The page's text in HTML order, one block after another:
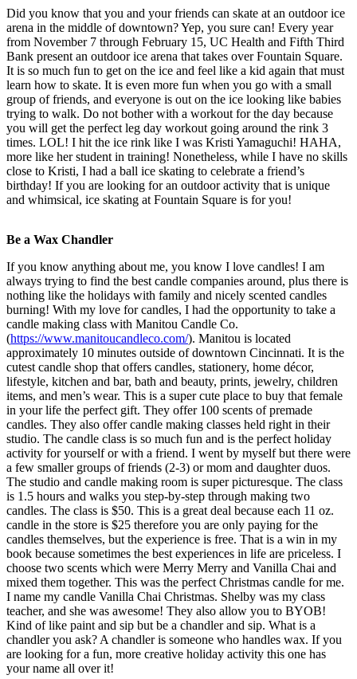
Did you know that you and your friends can skate at an outdoor ice
arena in the middle of downtown? Yep, you sure can! Every year
from November 7 through February 15, UC Health and Fifth Third
Bank present an outdoor ice arena that takes over Fountain Square.
It is so much fun to get on the ice and feel like a kid again that must
learn how to skate. It is even more fun when you go with a small
group of friends, and everyone is out on the ice looking like babies
trying to walk. Do not bother with a workout for the day because
you will get the perfect leg day workout going around the rink 3
times. LOL! I hit the ice rink like I was Kristi Yamaguchi! HAHA,
more like her student in training! Nonetheless, while I have no skills
close to Kristi, I had a ball ice skating to celebrate a friend’s
birthday! If you are looking for an outdoor activity that is unique
and whimsical, ice skating at Fountain Square is for you!
Be a Wax Chandler
If you know anything about me, you know I love candles! I am
always trying to find the best candle companies around, plus there is
nothing like the holidays with family and nicely scented candles
burning! With my love for candles, I had the opportunity to take a
candle making class with Manitou Candle Co.
(https://www.manitoucandleco.com/). Manitou is located
approximately 10 minutes outside of downtown Cincinnati. It is the
cutest candle shop that offers candles, stationery, home décor,
lifestyle, kitchen and bar, bath and beauty, prints, jewelry, children
items, and men’s wear. This is a super cute place to buy that female
in your life the perfect gift. They offer 100 scents of premade
candles. They also offer candle making classes held right in their
studio. The candle class is so much fun and is the perfect holiday
activity for yourself or with a friend. I went by myself but there were
a few smaller groups of friends (2-3) or mom and daughter duos.
The studio and candle making room is super picturesque. The class
is 1.5 hours and walks you step-by-step through making two
candles. The class is $50. This is a great deal because each 11 oz.
candle in the store is $25 therefore you are only paying for the
candles themselves, but the experience is free. That is a win in my
book because sometimes the best experiences in life are priceless. I
choose two scents which were Merry Merry and Vanilla Chai and
mixed them together. This was the perfect Christmas candle for me.
I name my candle Vanilla Chai Christmas. Shelby was my class
teacher, and she was awesome! They also allow you to BYOB!
Kind of like paint and sip but be a chandler and sip. What is a
chandler you ask? A chandler is someone who handles wax. If you
are looking for a fun, more creative holiday activity this one has
your name all over it!